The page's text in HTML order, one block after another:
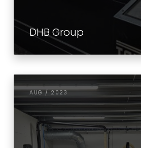
DHB Group
AUG / 2023